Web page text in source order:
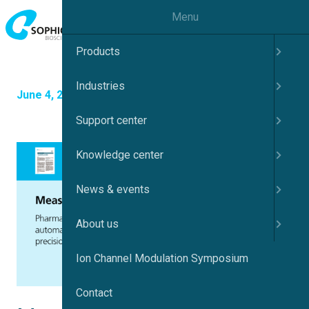
June 4, 2025
Menu
Products
Industries
Support center
Knowledge center
News & events
About us
Ion Channel Modulation Symposium
Contact